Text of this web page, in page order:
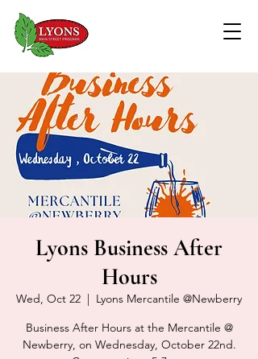
Lyons Business After
Hours
Wed, Oct 22
  |
Lyons Mercantile @Newberry
Business After Hours at the Mercantile @
Newberry, on Wednesday, October 22nd.